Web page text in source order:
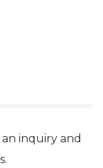
inquiry and